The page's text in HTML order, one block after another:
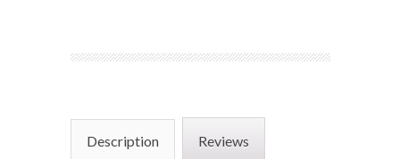
Description Reviews